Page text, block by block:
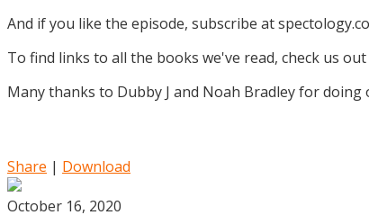
And if you like the episode, subscribe at
To find links to all the books we've read, check us
Many thanks to Dubby J and Noah Bradley for doing
Share | Download
October 16, 2020